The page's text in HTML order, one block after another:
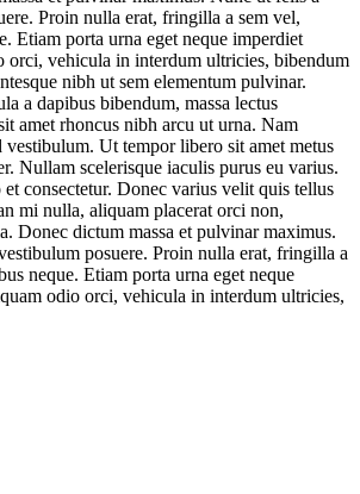
Proin nulla erat, fringilla a sem vel,
Etiam porta urna eget neque imperdiet
vehicula in interdum ultricies, bibendum
nibh ut sem elementum pulvinar.
a dapibus bibendum, massa lectus
amet rhoncus nibh arcu ut urna. Nam
vestibulum. Ut tempor libero sit amet metus
Nullam scelerisque iaculis purus eu varius.
consectetur. Donec varius velit quis tellus
mi nulla, aliquam placerat orci non,
Donec dictum massa et pulvinar maximus.
posuere. Proin nulla erat, fringilla a
neque. Etiam porta urna eget neque
odio orci, vehicula in interdum ultricies,